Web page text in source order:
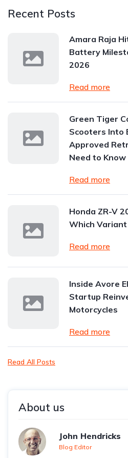
Recent Posts
Amara Raja
Battery
2026
Read more
Green Tiger
Scooters Into
Approved
Need to Know
Read more
Honda ZR-V
Which
Read more
Inside Avore
Startup
Motorcycles
Read more
Read All Posts
About us
John Hendricks
Blog Editor